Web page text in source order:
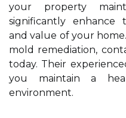
your property
significantly enhance
and value of your
mold remediation,
today. Their
you maintain a
environment.